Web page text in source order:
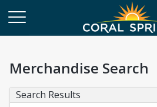
Merchandise Search
Search Results